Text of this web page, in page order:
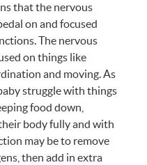
that the nervous
on and focused
The nervous
on things like
and moving. As
struggle with things
food down,
body fully and with
may be to remove
then add in extra